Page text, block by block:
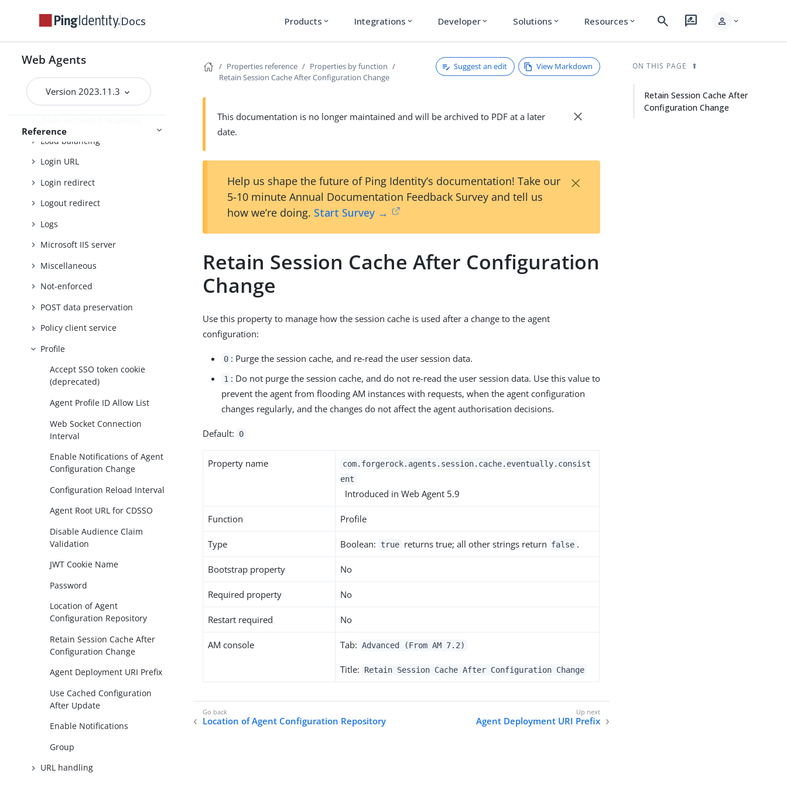
Docs Products expand_more Integrations expand_more Developer expand_more Solutions expand_more Resources expand_more search rate_review person expand_more
Web Agents
Version 2023.11.3
Reference
Fragment redirect
Goto parameter
Headers
Load balancing
Login URL
Login redirect
Logout redirect
Logs
Microsoft IIS server
Miscellaneous
Not-enforced
POST data preservation
Policy client service
Profile
Accept SSO token cookie
(deprecated)
Agent Profile ID Allow List
Web Socket Connection
Interval
Enable Notifications of Agent
Configuration Change
Configuration Reload Interval
Agent Root URL for CDSSO
Disable Audience Claim
Validation
JWT Cookie Name
Password
Location of Agent
Configuration Repository
Retain Session Cache After
Configuration Change
Agent Deployment URI Prefix
Use Cached Configuration
After Update
Enable Notifications
Group
URL handling
Properties reference
Properties by function
Retain Session Cache After Configuration Change
Suggest an edit View Markdown
This documentation is no longer maintained and will be archived to PDF at a later
date.
close
Help us shape the future of Ping Identity’s documentation! Take our
5-10 minute Annual Documentation Feedback Survey and tell us
how we’re doing. Start Survey →
×
Retain Session Cache After Configuration
Change
Use this property to manage how the session cache is used after a change to the agent
configuration:
0 : Purge the session cache, and re-read the user session data.
1 : Do not purge the session cache, and do not re-read the user session data. Use this value to
prevent the agent from flooding AM instances with requests, when the agent configuration
changes regularly, and the changes do not affect the agent authorisation decisions.
Default: 0
Property name
com.forgerock.agents.session.cache.eventually.consist
ent
Introduced in Web Agent 5.9
Function Profile
Type Boolean: true returns true; all other strings return false .
Bootstrap property No
Required property No
Restart required No
AM console Tab: Advanced (From AM 7.2)
Title: Retain Session Cache After Configuration Change
Location of Agent Configuration Repository Agent Deployment URI Prefix
ON THIS PAGE
Retain Session Cache After
Configuration Change